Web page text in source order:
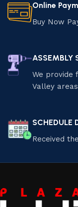
Online
Buy Now
ASSEMBLY
We provide
Valley
SCHEDULE
Received